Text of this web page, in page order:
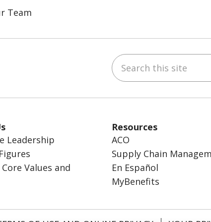
Team
Search this site
Leadership
Values and
Resources
ACO
Supply Chain
En Español
MyBenefits